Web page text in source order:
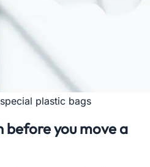
plastic bags
before you move a